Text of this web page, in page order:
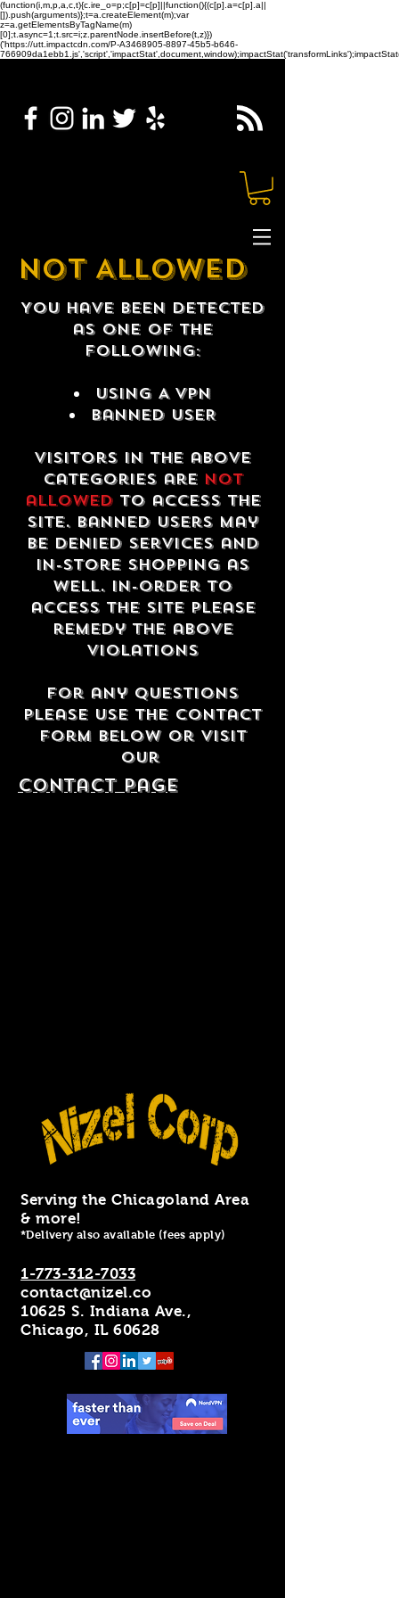
(function(i,m,p,a,c,t){c.ire_o=p;c[p]=c[p]||function(){(c[p].a=c[p].a||
[]).push(arguments)};t=a.createElement(m);var
z=a.getElementsByTagName(m)
[0];t.async=1;t.src=i;z.parentNode.insertBefore(t,z)})
('https://utt.impactcdn.com/P-A3468905-8897-45b5-b646-
NOT ALLOWED
You have been detected
as one of the
following:
USING A VPN
Banned USER
Visitors in the above
categories are not
allowedto access the
site. Banned users may
be denied services and
in-store shopping as
well. In-order to
access the site please
remedy the above
violations
For any questions
please use the contact
form below or visit
our
contact Page
Serving the Chicagoland Area
& more!
*Delivery also available (fees apply)
1-773-312-7033
contact@nizel.co
10625 S. Indiana Ave.,
Chicago, IL 60628